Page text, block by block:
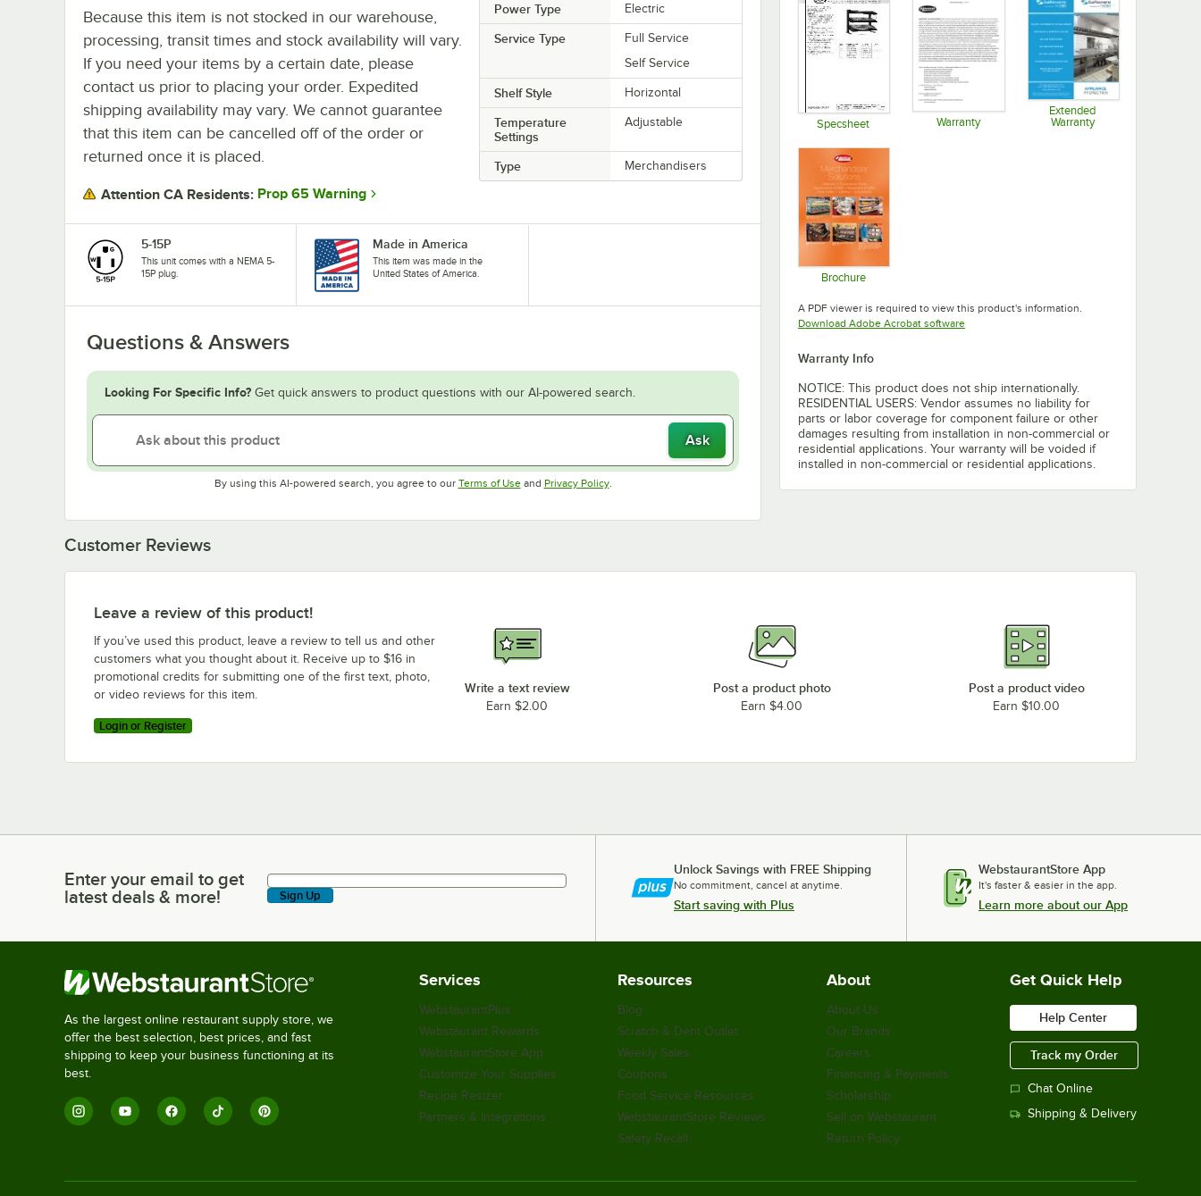
Power Type Electric
Service Type
Full Service
Self Service
Shelf Style Horizontal
Temperature
Settings
Adjustable
Type Merchandisers
Because this item is not stocked in our warehouse,
processing, transit times and stock availability will vary.
If you need your items by a certain date, please
contact us prior to placing your order. Expedited
shipping availability may vary. We cannot guarantee
that this item can be cancelled off of the order or
returned once it is placed.
Attention CA Residents: Prop 65 Warning
5-15P
This unit comes with a NEMA 5-
15P plug.
Made in America
This item was made in the
United States of America.
Questions & Answers
Looking For Specific Info? Get quick answers to product questions with our AI-powered search.
Ask
By using this AI-powered search, you agree to our Terms of UseOpens in new tab
and Privacy PolicyOpens in new tab
.
Specsheet Warranty
Extended
Warranty
Brochure
A PDF viewer is required to view this product's information.
Download Adobe Acrobat softwareOpens in new tab
Warranty Info
NOTICE: This product does not ship internationally.
RESIDENTIAL USERS: Vendor assumes no liability for
parts or labor coverage for component failure or other
damages resulting from installation in non-commercial or
residential applications. Your warranty will be voided if
installed in non-commercial or residential applications.
Customer Reviews
Leave a review of this product!
If you’ve used this product, leave a review to tell us and other
customers what you thought about it. Receive up to $16 in
promotional credits for submitting one of the first text, photo,
or video reviews for this item.
Login or Register
Write a text review
Earn $2.00
Post a product photo
Earn $4.00
Post a product video
Earn $10.00
Enter your email to get latest deals & more!
Enter your email to get
latest deals & more!
Sign Up
Unlock Savings with FREE Shipping
No commitment, cancel at anytime.
Start saving with Plus
WebstaurantStore App
It's faster & easier in the app.
Learn more about our App
As the largest online restaurant supply store, we
offer the best selection, best prices, and fast
shipping to keep your business functioning at its
best.
Services
WebstaurantPlus
Webstaurant Rewards
WebstaurantStore App
Customize Your Supplies
Recipe Resizer
Partners & Integrations
Resources
Blog
Scratch & Dent Outlet
Weekly Sales
Coupons
Food Service Resources
WebstaurantStore Reviews
Safety Recall
About
About Us
Our Brands
Careers
Financing & Payments
Scholarship
Sell on Webstaurant
Return Policy
Get Quick Help
Help Center
Track my Order
Chat Online
Shipping & Delivery